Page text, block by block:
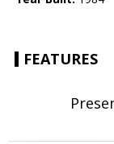
FEATURES